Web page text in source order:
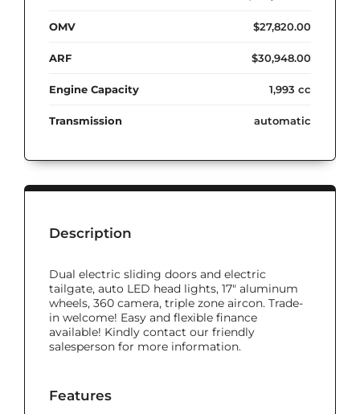
OMV $27,820.00
ARF $30,948.00
Engine Capacity 1,993 cc
Transmission automatic
Description
Dual electric sliding doors and electric
tailgate, auto LED head lights, 17" aluminum
wheels, 360 camera, triple zone aircon. Trade-
in welcome! Easy and flexible finance
available! Kindly contact our friendly
salesperson for more information.
Features